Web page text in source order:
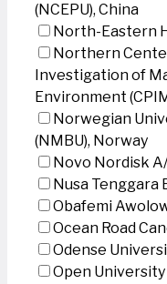
(NCEPU), China
North-Eastern
Northern
Investigation of
Environment
Norwegian
(NMBU), Norway
Novo Nordisk
Nusa Tenggara
Obafemi
Ocean Road
Odense
Open University